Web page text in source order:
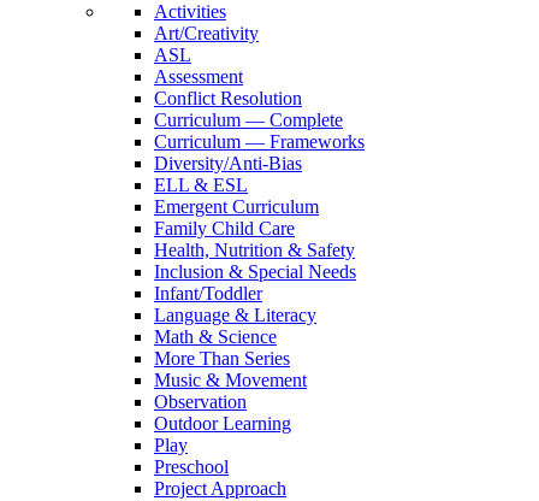
Activities
Art/Creativity
ASL
Assessment
Conflict Resolution
Curriculum — Complete
Curriculum — Frameworks
Diversity/Anti-Bias
ELL & ESL
Emergent Curriculum
Family Child Care
Health, Nutrition & Safety
Inclusion & Special Needs
Infant/Toddler
Language & Literacy
Math & Science
More Than Series
Music & Movement
Observation
Outdoor Learning
Play
Preschool
Project Approach